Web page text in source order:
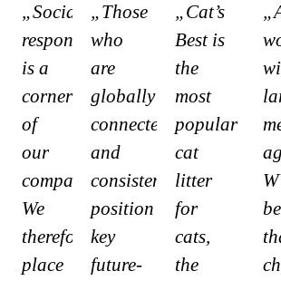
„Social
responsibility
is a
cornerstone
of
our
company.
We
therefore
place
„Those
who
are
globally
connected
and
consistently
position
key
future-
„Cat’s
Best is
the
most
popular
cat
litter
for
cats,
the